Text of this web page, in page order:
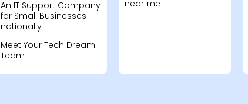
An IT Support Company
for Small Businesses
nationally
Meet Your Tech Dream
Team
near me